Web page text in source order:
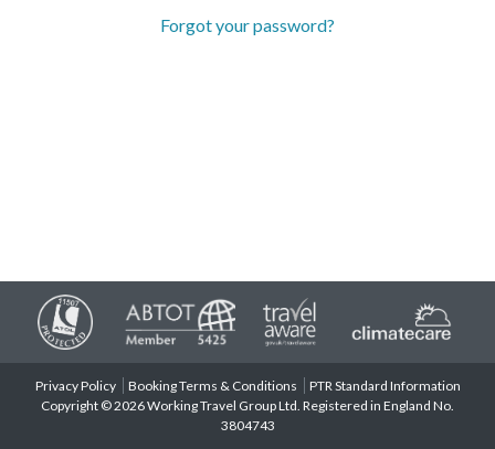
Forgot your password?
Privacy Policy Booking Terms & Conditions
PTR Standard Information
Copyright © 2026 Working Travel Group Ltd. Registered in England No.
3804743